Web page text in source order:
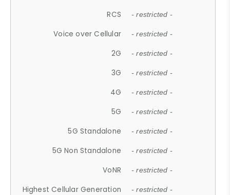
RCS - restricted -
Voice over Cellular - restricted -
2G - restricted -
3G - restricted -
4G - restricted -
5G - restricted -
5G Standalone - restricted -
5G Non Standalone - restricted -
VoNR - restricted -
Highest Cellular Generation - restricted -